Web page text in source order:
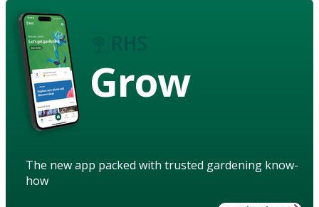
Grow
The new app packed with trusted gardening know-
how